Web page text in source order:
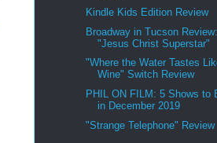
Kindle Kids Edition Review
Broadway in Tucson Review:
"Jesus Christ Superstar"
"Where the Water Tastes
Wine" Switch Review
PHIL ON FILM: 5 Shows to
in December 2019
"Strange Telephone" Review